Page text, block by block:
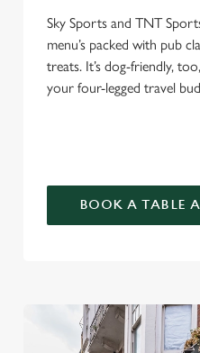
Sky Sports and TNT
menu’s packed with pub
treats. It’s dog-friendly,
your four-legged travel
BOOK A TABLE